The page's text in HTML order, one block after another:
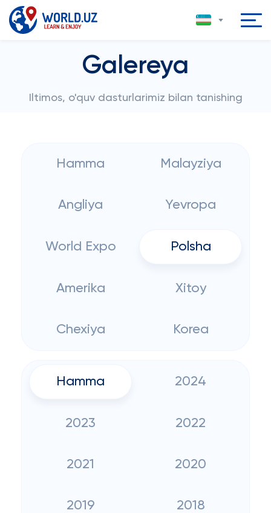
Galereya
Iltimos, o'quv dasturlarimiz bilan tanishing
Hamma Malayziya
Angliya Yevropa
World Expo Polsha
Amerika Xitoy
Chexiya Korea
Hamma 2024
2023 2022
2021 2020
2019 2018